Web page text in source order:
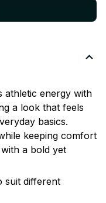
athletic energy with
a look that feels
basics.
keeping comfort
a bold yet
suit different